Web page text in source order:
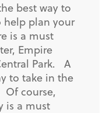
best way to
help plan your
is a must
Empire
Park. A
to take in the
Of course,
is a must